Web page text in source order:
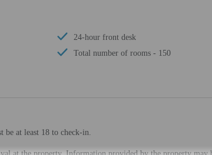
24-hour front desk
Total number of rooms - 150
be at least 18 to check-in.